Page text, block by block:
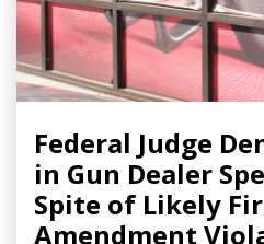
Federal Judge
in Gun Dealer
Spite of Likely
Amendment